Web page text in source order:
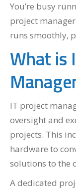
You’re busy
project
runs smoothly,
What is
IT project
oversight and
projects. This
hardware to
solutions to the
A dedicated